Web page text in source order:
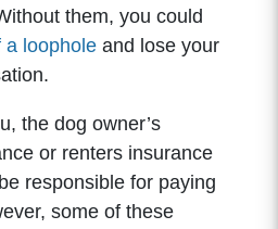
them, you could
a loophole and lose your
the dog owner’s
or renters insurance
responsible for paying
some of these